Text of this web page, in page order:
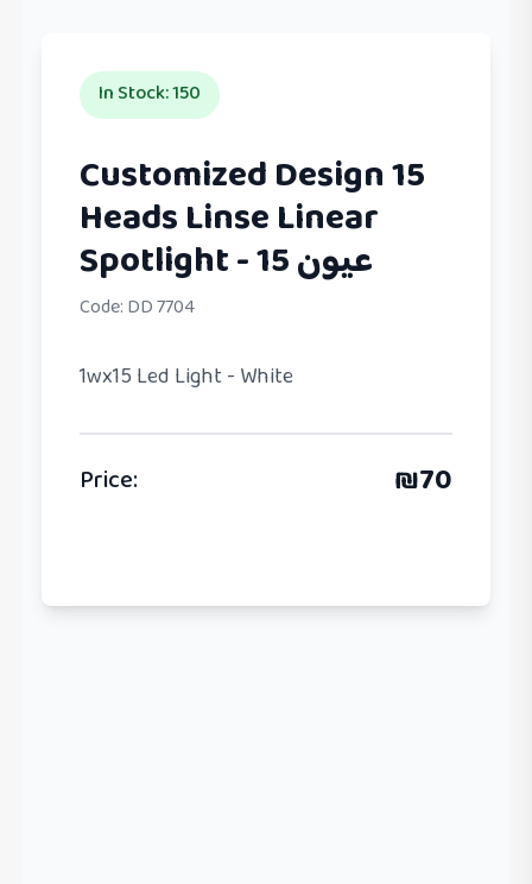
In Stock:150
Customized Design 15
Heads Linse Linear
Spotlight - عيون 15
Code:DD 7704
1wx15 Led Light - White
Price: ₪70